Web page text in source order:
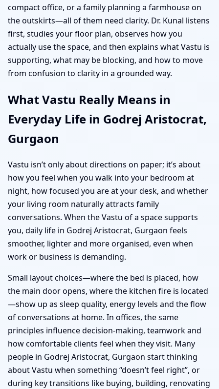
compact office, or a family planning a farmhouse on
the outskirts—all of them need clarity. Dr. Kunal listens
first, studies your floor plan, observes how you
actually use the space, and then explains what Vastu is
supporting, what may be blocking, and how to move
from confusion to clarity in a grounded way.
What Vastu Really Means in
Everyday Life in Godrej Aristocrat,
Gurgaon
Vastu isn’t only about directions on paper; it’s about
how you feel when you walk into your bedroom at
night, how focused you are at your desk, and whether
your living room naturally attracts family
conversations. When the Vastu of a space supports
you, daily life in Godrej Aristocrat, Gurgaon feels
smoother, lighter and more organised, even when
work or business is demanding.
Small layout choices—where the bed is placed, how
the main door opens, where the kitchen fire is located
—show up as sleep quality, energy levels and the flow
of conversations at home. In offices, the same
principles influence decision-making, teamwork and
how comfortable clients feel when they visit. Many
people in Godrej Aristocrat, Gurgaon start thinking
about Vastu when something “doesn’t feel right”, or
during key transitions like buying, building, renovating